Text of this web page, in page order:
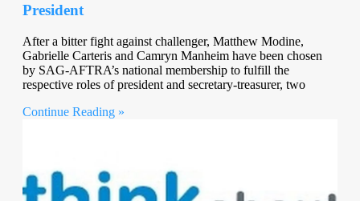
President
After a bitter fight against challenger, Matthew Modine,
Gabrielle Carteris and Camryn Manheim have been chosen
by SAG-AFTRA’s national membership to fulfill the
respective roles of president and secretary-treasurer, two
Continue Reading »